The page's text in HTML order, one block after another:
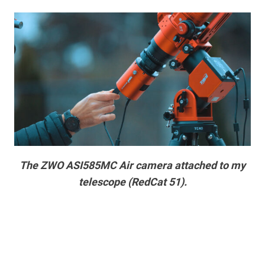
The ZWO ASI585MC Air camera attached to my
telescope (RedCat 51).